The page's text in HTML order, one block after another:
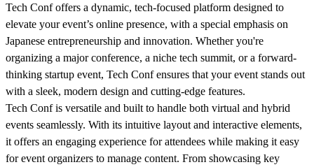
Tech Confoffers a dynamic, tech-focused platform designed to
elevate your event’s online presence, with a special emphasis on
Japanese entrepreneurship and innovation. Whether you're
organizing a major conference, a niche tech summit, or a forward-
thinking startup event, Tech Confensures that your event stands out
with a sleek, modern design and cutting-edge features.
Tech Confis versatile and built to handle both virtual and hybrid
events seamlessly. With its intuitive layout and interactive elements,
it offers an engaging experience for attendees while making it easy
for event organizers to manage content. From showcasing key